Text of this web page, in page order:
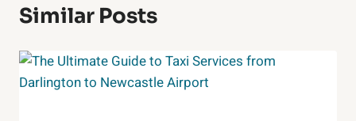
Similar Posts